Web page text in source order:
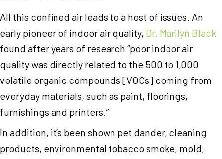
All this confined air leads to a host of issues. An
early pioneer of indoor air quality, Dr. Marilyn Black
found after years of research “poor indoor air
quality was directly related to the 500 to 1,000
volatile organic compounds [VOCs] coming from
everyday materials, such as paint, floorings,
furnishings and printers.”
In addition, it’s been shown pet dander, cleaning
products, environmental tobacco smoke, mold,